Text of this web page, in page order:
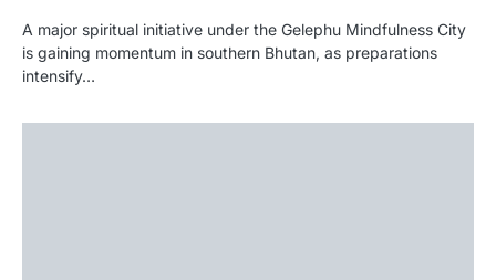
A major spiritual initiative under the Gelephu Mindfulness City
is gaining momentum in southern Bhutan, as preparations
intensify…